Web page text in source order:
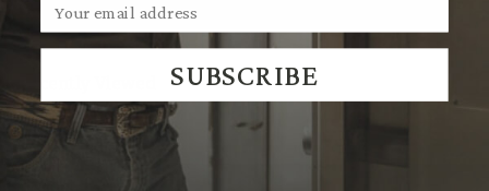
SUBSCRIBE